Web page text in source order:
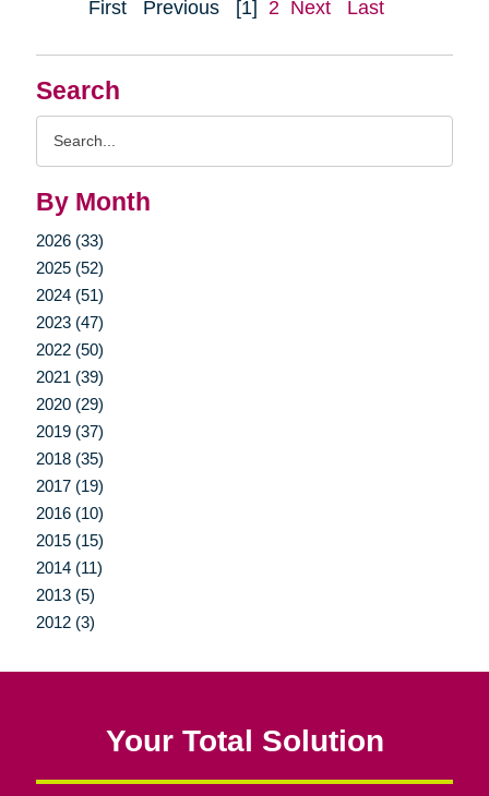
Search
By Month
2026 (33)
2025 (52)
2024 (51)
2023 (47)
2022 (50)
2021 (39)
2020 (29)
2019 (37)
2018 (35)
2017 (19)
2016 (10)
2015 (15)
2014 (11)
2013 (5)
2012 (3)
First Previous [1] 2 Next Last
Your Total Solution